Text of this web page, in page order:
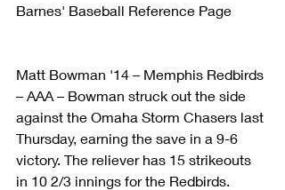
Barnes' Baseball Reference Page
Matt Bowman '14 – Memphis Redbirds
– AAA – Bowman struck out the side
against the Omaha Storm Chasers last
Thursday, earning the save in a 9-6
victory. The reliever has 15 strikeouts
in 10 2/3 innings for the Redbirds.